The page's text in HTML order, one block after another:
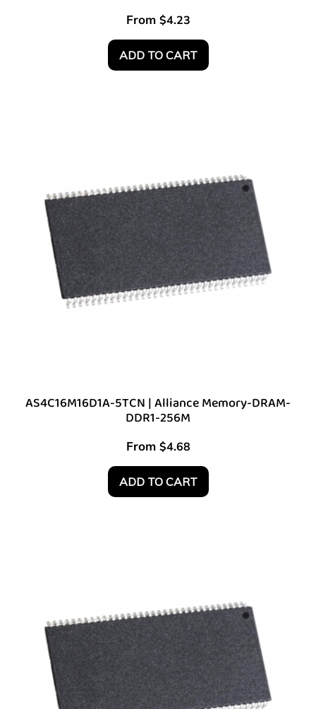
From $4.23
ADD TO CART
AS4C16M16D1A-5TCN | Alliance Memory-DRAM-
DDR1-256M
From $4.68
ADD TO CART